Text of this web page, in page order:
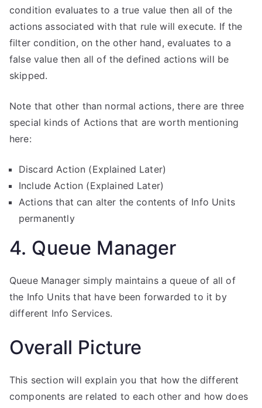
condition evaluates to a true value then all of the
actions associated with that rule will execute. If the
filter condition, on the other hand, evaluates to a
false value then all of the defined actions will be
skipped.
Note that other than normal actions, there are three
special kinds of Actions that are worth mentioning
here:
Discard Action (Explained Later)
Include Action (Explained Later)
Actions that can alter the contents of Info Units
permanently
4. Queue Manager
Queue Manager simply maintains a queue of all of
the Info Units that have been forwarded to it by
different Info Services.
Overall Picture
This section will explain you that how the different
components are related to each other and how does